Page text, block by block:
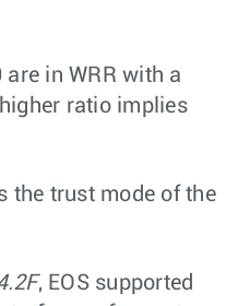
are in WRR with a
ratio implies
the trust mode of the
, EOS supported